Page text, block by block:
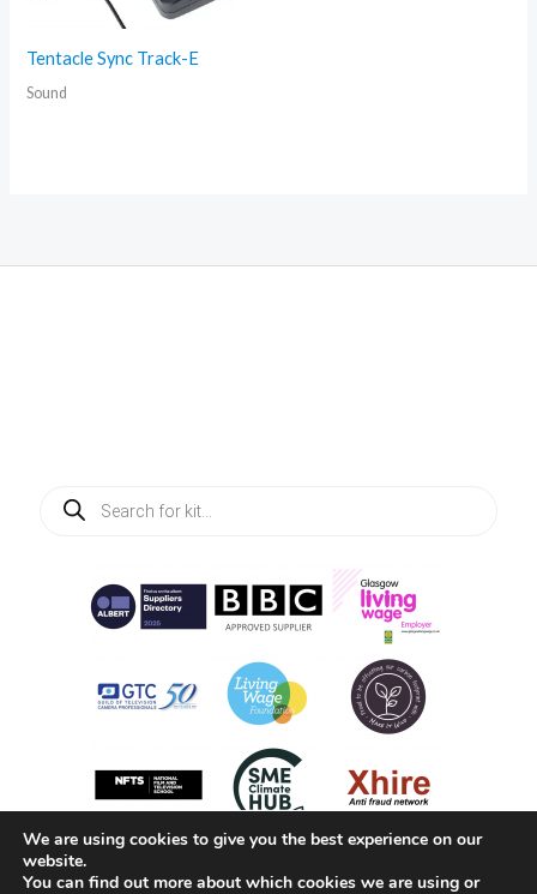
Tentacle Sync Track-E
Sound
search
We are using cookies to give you the best experience on our
website.
You can find out more about which cookies we are using or